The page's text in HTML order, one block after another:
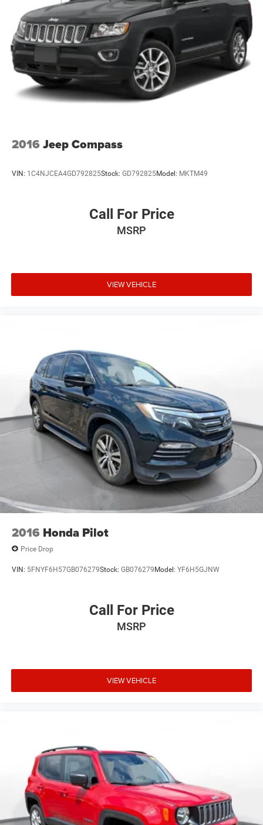
Vehicle information is based upon standard equipment
and may vary from vehicle to vehicle. Please contact the
dealership.'
2016 Jeep Compass
VIN: 1C4NJCEA4GD792825Stock: GD792825Model: MKTM49
Call For Price
MSRP
VIEW VEHICLE
2016 Honda Pilot
Price Drop
VIN: 5FNYF6H57GB076279Stock: GB076279Model: YF6H5GJNW
Call For Price
MSRP
VIEW VEHICLE